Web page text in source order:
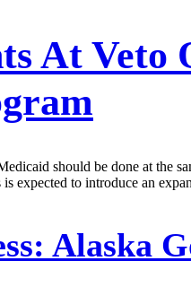
At
should be done at the
expected to introduce an
Alaska